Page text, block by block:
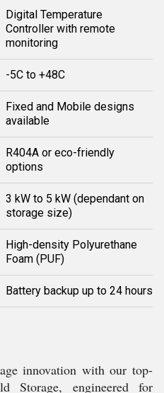
Digital Temperature
Controller with remote
monitoring
-5C to +48C
Fixed and Mobile designs
available
R404A or eco-friendly
options
3 kW to 5 kW (dependant on
storage size)
High-density Polyurethane
Foam (PUF)
Battery backup up to 24 hours
innovation with our top-
Storage, engineered for